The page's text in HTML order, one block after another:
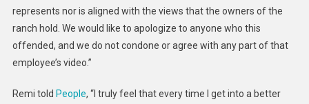
Shaming
Criticism
represents nor is aligned with the views that the owners of the
ranch hold. We would like to apologize to anyone who this
offended, and we do not condone or agree with any part of that
employee’s video.”
Remi told People, “I truly feel that every time I get into a better